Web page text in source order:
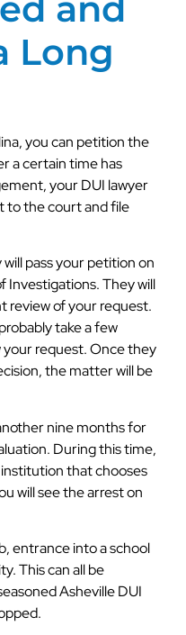
Long
you can petition the
a certain time has
your DUI lawyer
to the court and file
pass your petition on
Investigations. They will
review of your request.
take a few
request. Once they
the matter will be
nine months for
During this time,
that chooses
will see the arrest on
entrance into a school
This can all be
Asheville DUI